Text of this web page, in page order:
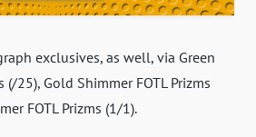
exclusives, as well, via Green
(/25), Gold Shimmer FOTL Prizms
FOTL Prizms (1/1).